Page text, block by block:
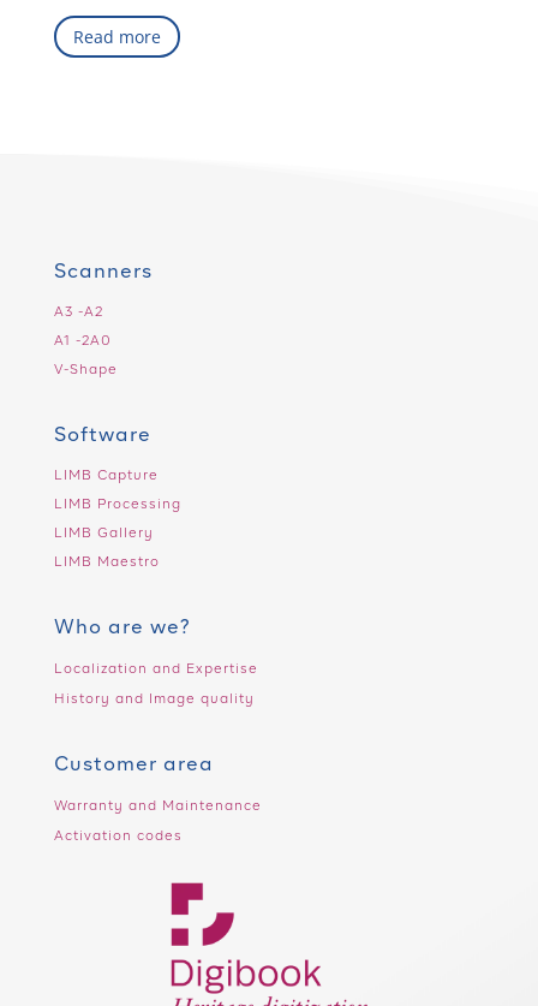
Read more
Scanners
A3 -A2
A1 -2A0
V-Shape
Software
LIMB Capture
LIMB Processing
LIMB Gallery
LIMB Maestro
Who are we?
Localization and Expertise
History and Image quality
Customer area
Warranty and Maintenance
Activation codes